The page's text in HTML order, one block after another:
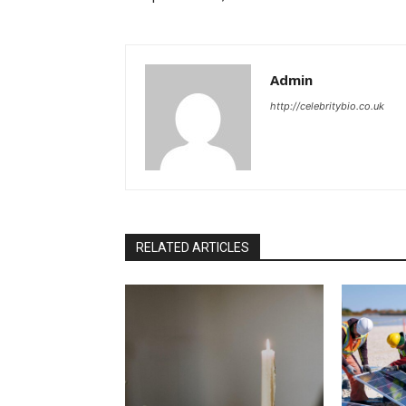
Admin
http://celebritybio.co.uk
RELATED ARTICLES